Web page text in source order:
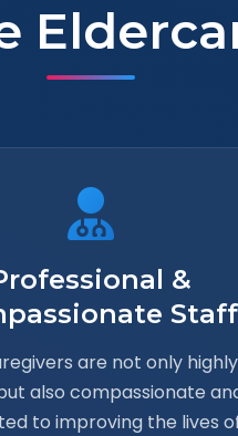
&
Staff
are not only highly
also compassionate
to improving the lives